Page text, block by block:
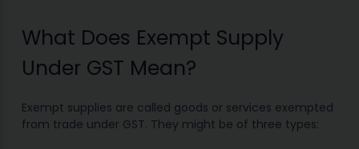
What Does Exempt Supply
Under GST Mean?
Exempt supplies are called goods or services exempted
from trade under GST. They might be of three types: